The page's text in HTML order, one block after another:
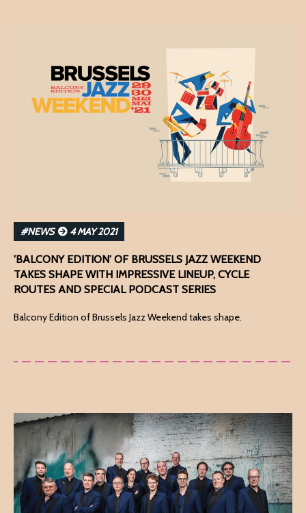
#NEWS 4 MAY 2021
'BALCONY EDITION' OF BRUSSELS JAZZ WEEKEND
TAKES SHAPE WITH IMPRESSIVE LINEUP, CYCLE
ROUTES AND SPECIAL PODCAST SERIES
Balcony Edition of Brussels Jazz Weekend takes shape.